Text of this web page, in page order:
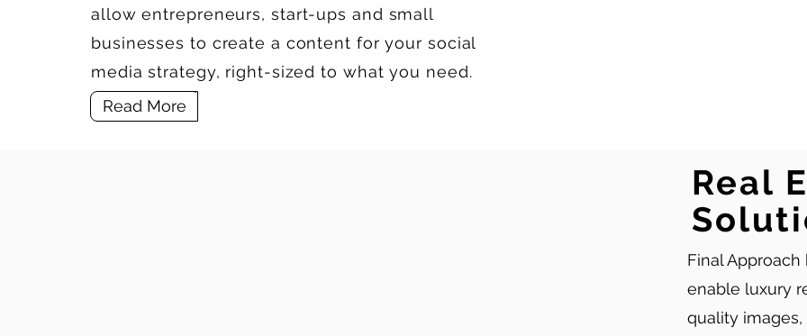
allowentrepreneurs, start-ups and small
businesses to create a content for your social
media strategy, right-sized to what you need.
Read More
Real
Final
enable luxury
quality